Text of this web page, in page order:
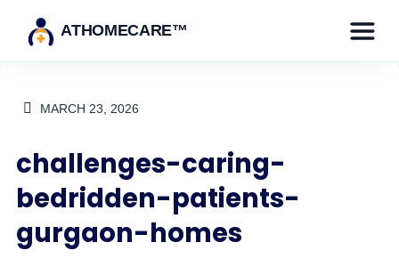
ATHOMECARE™
MARCH 23, 2026
challenges-caring-
bedridden-patients-
gurgaon-homes